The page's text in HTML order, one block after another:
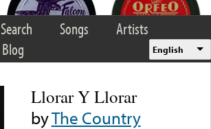
Search Songs
Artists
Blog English
Llorar Y Llorar
byThe Country